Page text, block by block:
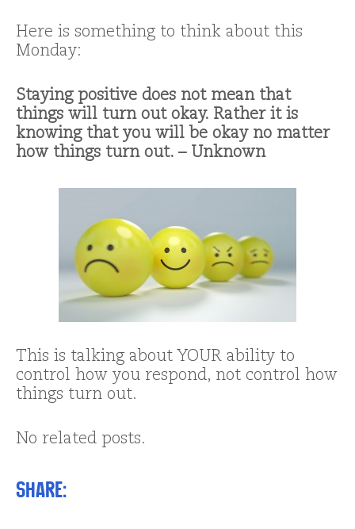
Here is something to think about this
Monday:
Staying positive does not mean that
things will turn out okay. Rather it is
knowing that you will be okay no matter
how things turn out. – Unknown
This is talking about YOUR ability to
control how you respond, not control how
things turn out.
No related posts.
Share: